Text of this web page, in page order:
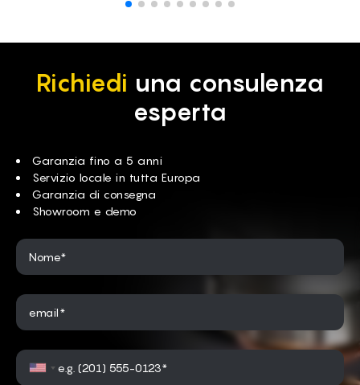
Richiedi una consulenza
esperta
Garanzia fino a 5 anni
Servizio locale in tutta Europa
Garanzia di consegna
Showroom e demo
Nome*
email*